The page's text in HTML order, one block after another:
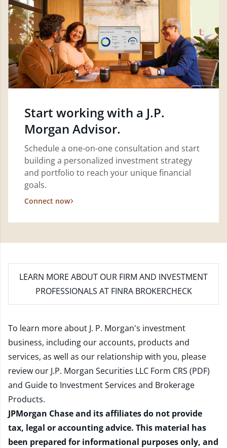
Start working with a J.P.
Morgan Advisor.
Schedule a one-on-one consultation and start
building a personalized investment strategy
and portfolio to reach your unique financial
goals.
Connect now
LEARN MORE ABOUT OUR FIRM AND INVESTMENT
PROFESSIONALS AT FINRA BROKERCHECK
To learn more about J. P. Morgan's investment
business, including our accounts, products and
services, as well as our relationship with you, please
review our J.P. Morgan Securities LLC Form CRS (PDF)
and Guide to Investment Services and Brokerage
Products.
JPMorgan Chase and its affiliates do not provide
tax, legal or accounting advice. This material has
been prepared for informational purposes only, and